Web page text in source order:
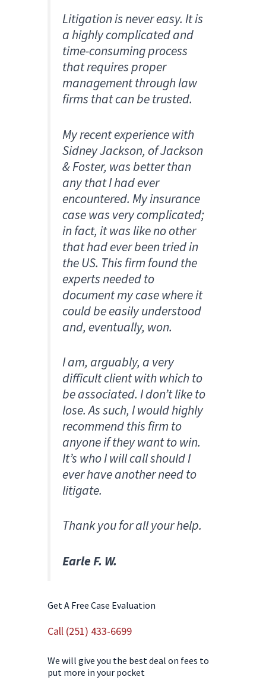
Litigation is never easy. It is
a highly complicated and
time-consuming process
that requires proper
management through law
firms that can be trusted.
My recent experience with
Sidney Jackson, of Jackson
& Foster, was better than
any that I had ever
encountered. My insurance
case was very complicated;
in fact, it was like no other
that had ever been tried in
the US. This firm found the
experts needed to
document my case where it
could be easily understood
and, eventually, won.
I am, arguably, a very
difficult client with which to
be associated. I don’t like to
lose. As such, I would highly
recommend this firm to
anyone if they want to win.
It’s who I will call should I
ever have another need to
litigate.
Thank you for all your help.
Earle F. W.
Get A Free Case Evaluation
Call (251) 433-6699
We will give you the best deal on fees to
put more in your pocket